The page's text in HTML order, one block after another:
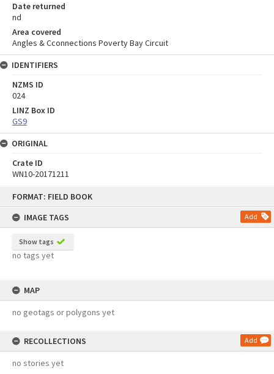
FORMAT: FIELD BOOK
IMAGE TAGS
Add
Show tags
no tags yet
MAP
no geotags or polygons yet
RECOLLECTIONS Add
no stories yet
Date returned
nd
Area covered
Angles & Cconnections Poverty Bay Circuit
IDENTIFIERS
NZMS ID
024
LINZ Box ID
GS9
ORIGINAL
Crate ID
WN10-20171211